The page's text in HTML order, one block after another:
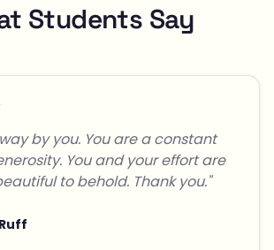
Students Say
by you. You are a constant
You and your effort are
to behold. Thank you."